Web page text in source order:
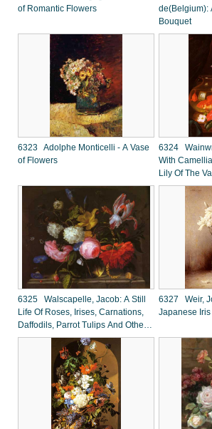
of Romantic Flowers
de(Belgium):
Bouquet
6323 Adolphe Monticelli - A Vase
of Flowers
6324
With
Lily Of The
Goldfish Bowl
6325 Walscapelle, Jacob: A Still
Life Of Roses, Irises, Carnations,
Daffodils, Parrot Tulips And Other
Flowers In A Glass Vase
6327 Weir,
Japanese